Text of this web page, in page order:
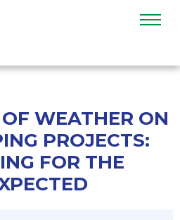
WEATHER ON
PROJECTS:
FOR THE